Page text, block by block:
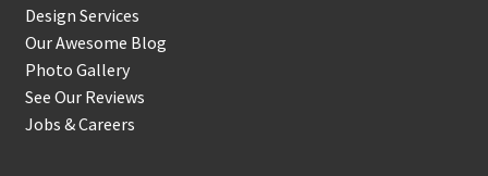
Design Services
Our Awesome Blog
Photo Gallery
See Our Reviews
Jobs & Careers